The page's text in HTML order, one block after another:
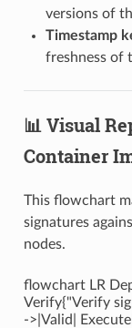
versions of
Timestamp
freshness of
📊 Visual
Container
This flowchart
signatures
nodes.
flowchart LR
Verify{"Verify
->|Valid|